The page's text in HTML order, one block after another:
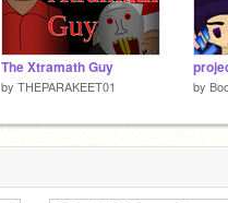
The Xtramath Guy
by THEPARAKEET01 by